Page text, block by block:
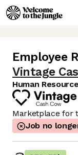
Employee
Vintage
Human
Marketplace for
Job no